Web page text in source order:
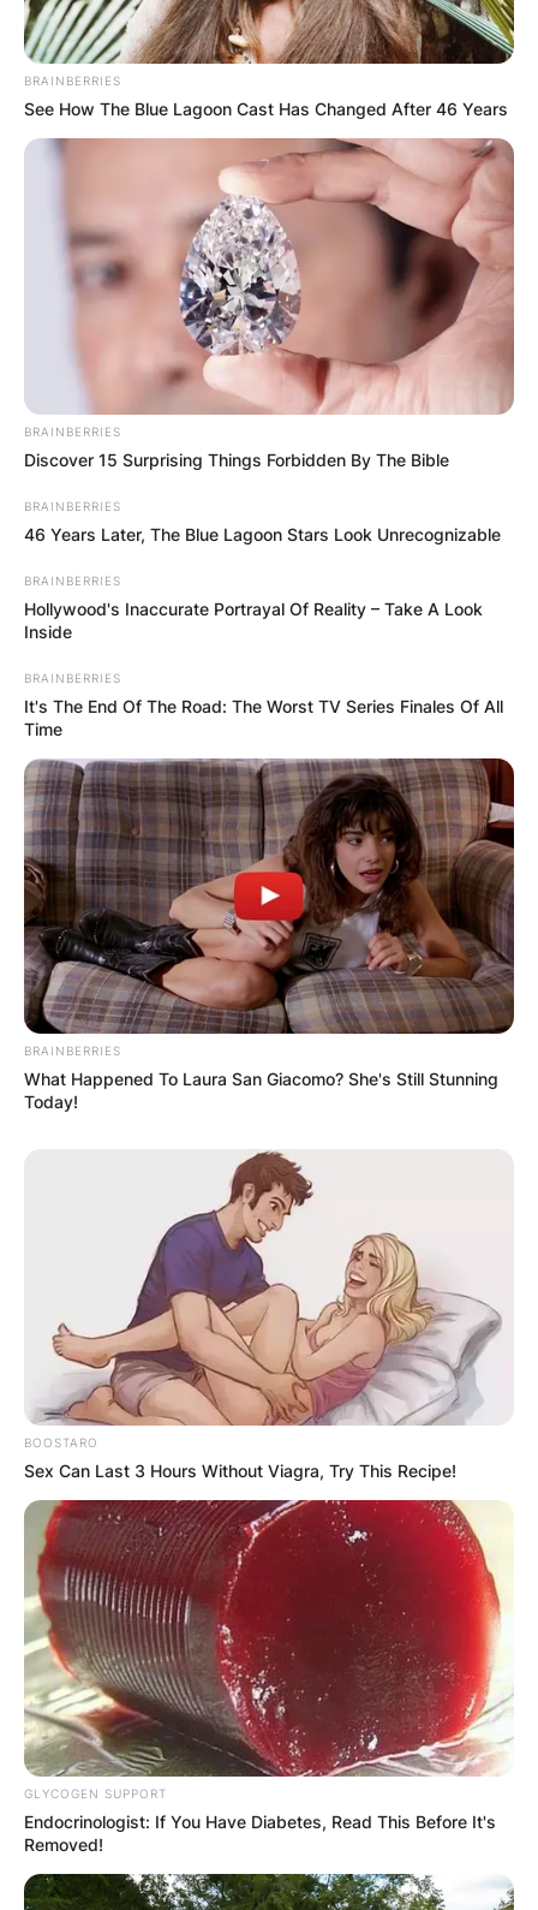
BRAINBERRIES
See How The Blue Lagoon Cast Has Changed After 46 Years
BRAINBERRIES
Discover 15 Surprising Things Forbidden By The Bible
BRAINBERRIES
46 Years Later, The Blue Lagoon Stars Look Unrecognizable
BRAINBERRIES
Hollywood's Inaccurate Portrayal Of Reality – Take A Look
Inside
BRAINBERRIES
It's The End Of The Road: The Worst TV Series Finales Of All
Time
BRAINBERRIES
What Happened To Laura San Giacomo? She's Still Stunning
Today!
BOOSTARO
Sex Can Last 3 Hours Without Viagra, Try This Recipe!
GLYCOGEN SUPPORT
Endocrinologist: If You Have Diabetes, Read This Before It's
Removed!